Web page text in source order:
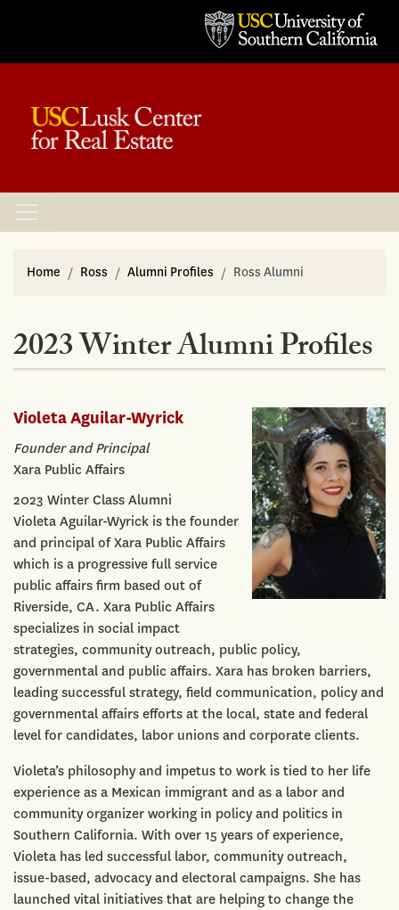
Home Ross Alumni Profiles Ross Alumni
2023 Winter Alumni Profiles
Violeta Aguilar-Wyrick
Founder and Principal
Xara Public Affairs
2023 Winter Class Alumni
Violeta Aguilar-Wyrick is the founder
and principal of Xara Public Affairs
which is a progressive full service
public affairs firm based out of
Riverside, CA. Xara Public Affairs
specializes in social impact
strategies, community outreach, public policy,
governmental and public affairs. Xara has broken barriers,
leading successful strategy, field communication, policy and
governmental affairs efforts at the local, state and federal
level for candidates, labor unions and corporate clients.
Violeta’s philosophy and impetus to work is tied to her life
experience as a Mexican immigrant and as a labor and
community organizer working in policy and politics in
Southern California. With over 15 years of experience,
Violeta has led successful labor, community outreach,
issue-based, advocacy and electoral campaigns. She has
launched vital initiatives that are helping to change the